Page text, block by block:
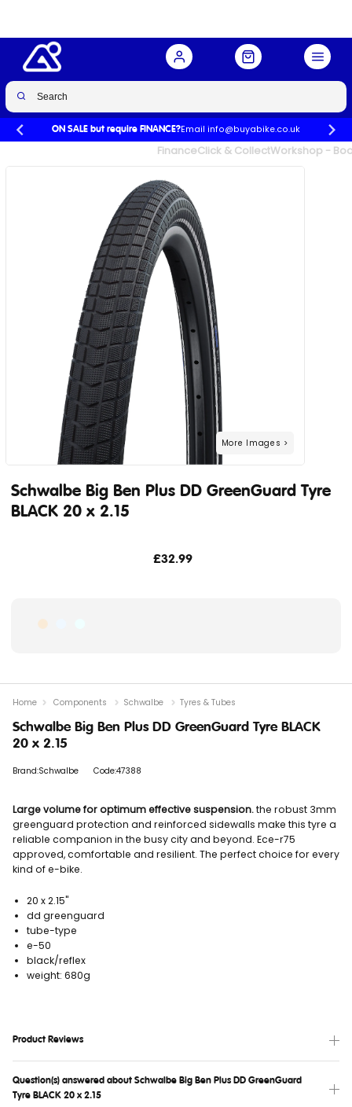
ON SALE but require FINANCE?Email info@buyabike.co.uk
FinanceClick & CollectWorkshop -
Schwalbe Big Ben Plus DD GreenGuard Tyre
BLACK 20 x 2.15
£32.99
Schwalbe Big Ben Plus DD GreenGuard Tyre BLACK
20 x 2.15
Brand:Schwalbe Code:47388
Large volume for optimum effective suspension.the robust 3mm
greenguard protection and reinforced sidewalls make this tyre a
reliable companion in the busy city and beyond. Ece-r75
approved, comfortable and resilient. The perfect choice for every
kind of e-bike.
20 x 2.15"
dd greenguard
tube-type
e-50
black/reflex
weight: 680g
Product Reviews
Question(s) answered about Schwalbe Big Ben Plus DD GreenGuard
Tyre BLACK 20 x 2.15
Home Components Schwalbe Tyres & Tubes